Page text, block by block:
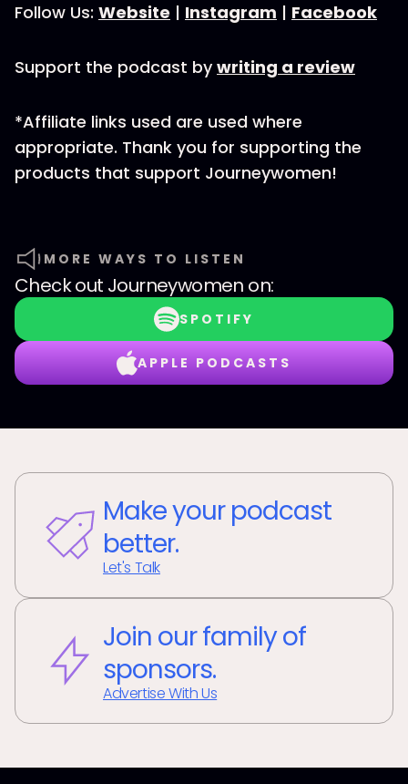
Follow Us: Website | Instagram | Facebook
Support the podcast by writing a review
*Affiliate links used are used where
appropriate. Thank you for supporting the
products that support Journeywomen!
MORE WAYS TO LISTEN
Check out Journeywomen on:
SPOTIFY
APPLE PODCASTS
Make your podcast
better.
Let's Talk
Join our family of
sponsors.
Advertise With Us